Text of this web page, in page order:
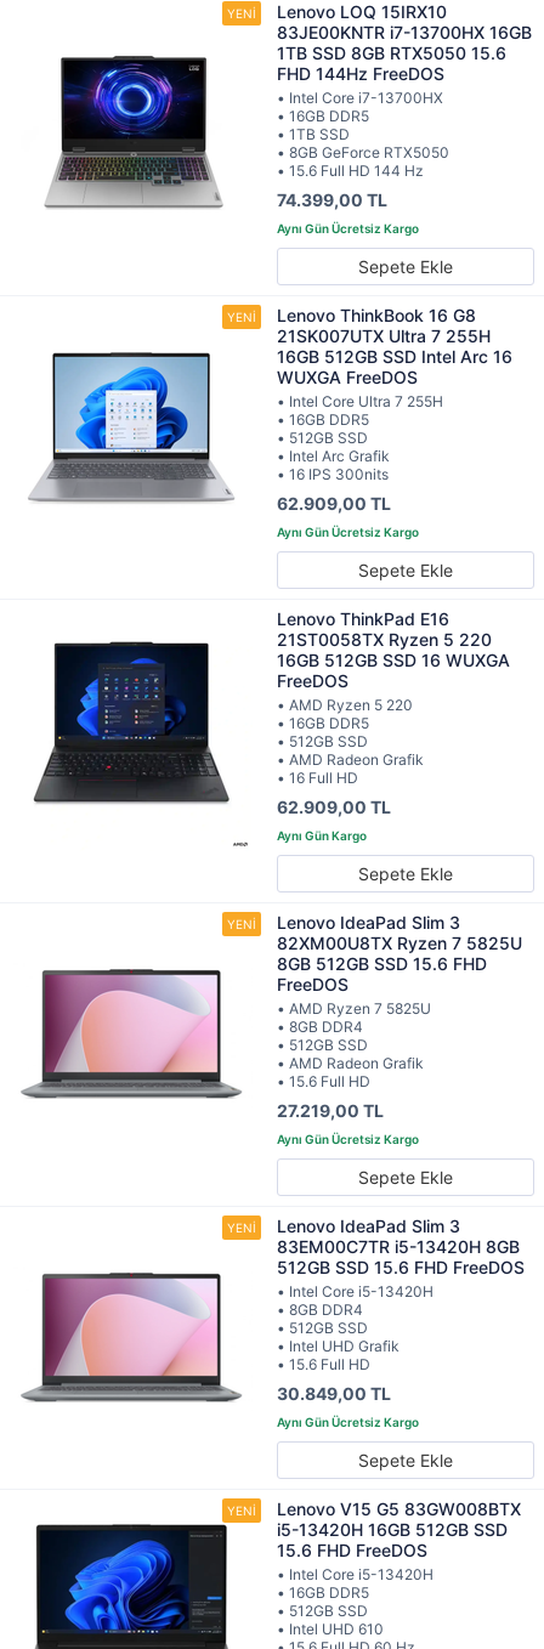
Lenovo LOQ 15IRX10
83JE00KNTR i7-13700HX 16GB
1TB SSD 8GB RTX5050 15.6
FHD 144Hz FreeDOS
• Intel Core i7-13700HX
• 16GB DDR5
• 1TB SSD
• 8GB GeForce RTX5050
• 15.6 Full HD 144 Hz
74.399,00 TL
Sepete Ekle
Lenovo ThinkBook 16 G8
21SK007UTX Ultra 7 255H
16GB 512GB SSD Intel Arc 16
WUXGA FreeDOS
• Intel Core Ultra 7 255H
• 16GB DDR5
• 512GB SSD
• Intel Arc Grafik
• 16 IPS 300nits
62.909,00 TL
Sepete Ekle
Lenovo ThinkPad E16
21ST0058TX Ryzen 5 220
16GB 512GB SSD 16 WUXGA
FreeDOS
• AMD Ryzen 5 220
• 16GB DDR5
• 512GB SSD
• AMD Radeon Grafik
• 16 Full HD
62.909,00 TL
Sepete Ekle
Lenovo IdeaPad Slim 3
82XM00U8TX Ryzen 7 5825U
8GB 512GB SSD 15.6 FHD
FreeDOS
• AMD Ryzen 7 5825U
• 8GB DDR4
• 512GB SSD
• AMD Radeon Grafik
• 15.6 Full HD
27.219,00 TL
Sepete Ekle
Lenovo IdeaPad Slim 3
83EM00C7TR i5-13420H 8GB
512GB SSD 15.6 FHD FreeDOS
• Intel Core i5-13420H
• 8GB DDR4
• 512GB SSD
• Intel UHD Grafik
• 15.6 Full HD
30.849,00 TL
Sepete Ekle
Lenovo V15 G5 83GW008BTX
i5-13420H 16GB 512GB SSD
15.6 FHD FreeDOS
• Intel Core i5-13420H
• 16GB DDR5
• 512GB SSD
• Intel UHD 610